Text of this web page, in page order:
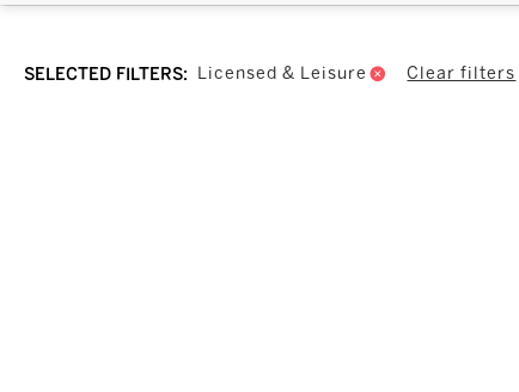
SELECTED FILTERS: Licensed & Leisure Clear filters